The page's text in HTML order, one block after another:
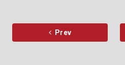
Prev